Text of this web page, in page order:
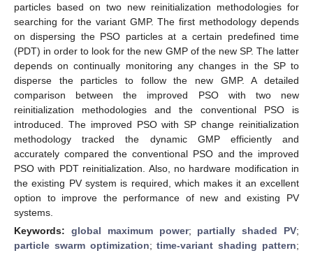
particles based on two new reinitialization methodologies for
searching for the variant GMP. The first methodology depends
on dispersing the PSO particles at a certain predefined time
(PDT) in order to look for the new GMP of the new SP. The latter
depends on continually monitoring any changes in the SP to
disperse the particles to follow the new GMP. A detailed
comparison between the improved PSO with two new
reinitialization methodologies and the conventional PSO is
introduced. The improved PSO with SP change reinitialization
methodology tracked the dynamic GMP efficiently and
accurately compared the conventional PSO and the improved
PSO with PDT reinitialization. Also, no hardware modification in
the existing PV system is required, which makes it an excellent
option to improve the performance of new and existing PV
systems.
Keywords: global maximum power; partially shaded PV;
particle swarm optimization;time-variant shading pattern;